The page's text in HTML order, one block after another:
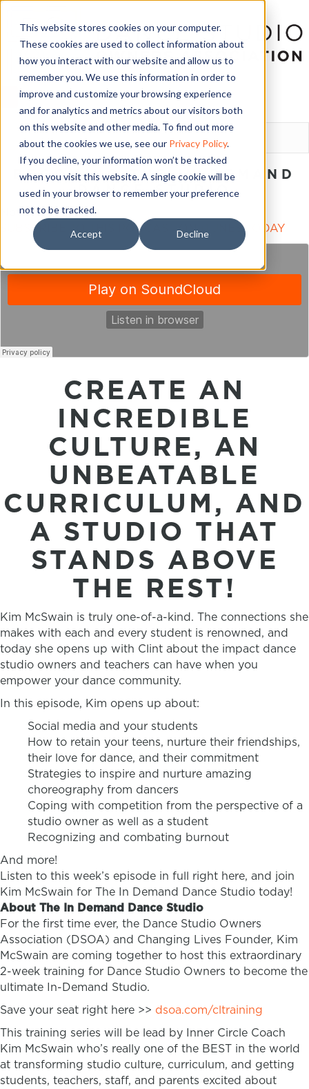
This website stores cookies on your computer.
These cookies are used to collect information about
how you interact with our website and allow us to
remember you. We use this information in order to
improve and customize your browsing experience
and for analytics and metrics about our visitors both
on this website and other media. To find out more
about the cookies we use, see our Privacy Policy.
If you decline, your information won’t be tracked
when you visit this website. A single cookie will be
used in your browser to remember your preference
not to be tracked.
Accept Decline
LOGIN
BECOMING THE IN-DEMAND
DANCE STUDIO
November 4, 2019
SUBSCRIBE TO THIS PODCAST ON iTUNES TODAY
CREATE AN
INCREDIBLE
CULTURE, AN
UNBEATABLE
CURRICULUM, AND
A STUDIO THAT
STANDS ABOVE
THE REST!
Kim McSwain is truly one-of-a-kind. The connections she
makes with each and every student is renowned, and
today she opens up with Clint about the impact dance
studio owners and teachers can have when you
empower your dance community.
In this episode, Kim opens up about:
Social media and your students
How to retain your teens, nurture their friendships,
their love for dance, and their commitment
Strategies to inspire and nurture amazing
choreography from dancers
Coping with competition from the perspective of a
studio owner as well as a student
Recognizing and combating burnout
And more!
Listen to this week’s episode in full right here, and join
Kim McSwain for The In Demand Dance Studio today!
About The In Demand Dance Studio
For the first time ever, the Dance Studio Owners
Association (DSOA) and Changing Lives Founder, Kim
McSwain are coming together to host this extraordinary
2-week training for Dance Studio Owners to become the
ultimate In-Demand Studio.
Save your seat right here >> dsoa.com/cltraining
This training series will be lead by Inner Circle Coach
Kim McSwain who’s really one of the BEST in the world
at transforming studio culture, curriculum, and getting
students, teachers, staff, and parents excited about